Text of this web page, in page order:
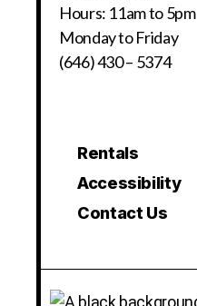
Hours: 11am to 5pm
Monday to Friday
(646) 430 – 5374
Rentals
Accessibility
Contact Us